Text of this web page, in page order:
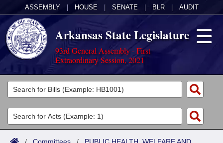
ASSEMBLY HOUSE SENATE BLR AUDIT
Arkansas State Legislature
93rd General Assembly - First
Extraordinary Session, 2021
Legislators
List All
Search
Committees
Joint
Acts